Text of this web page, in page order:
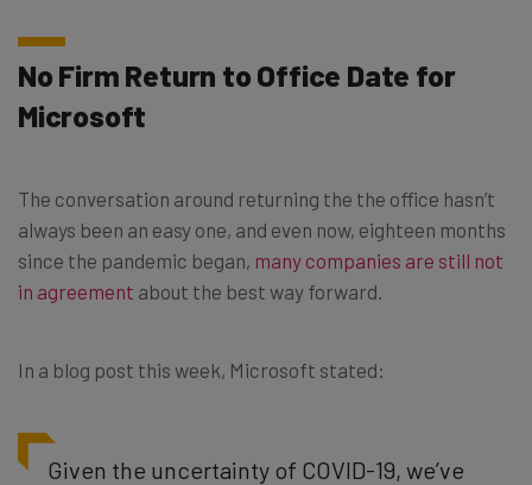
No Firm Return to Office Date for
Microsoft
The conversation around returning the the office hasn’t
always been an easy one, and even now, eighteen months
since the pandemic began, many companies are still not
in agreement about the best way forward.
In a blog post this week, Microsoft stated:
Given the uncertainty of COVID-19, we’ve